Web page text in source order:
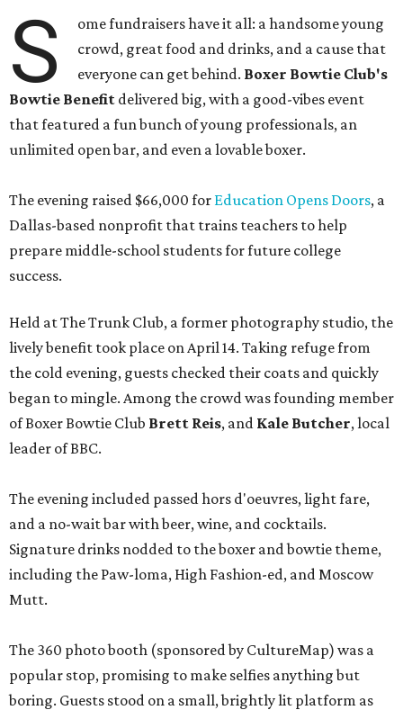
S
ome fundraisers have it all: a handsome young
crowd, great food and drinks, and a cause that
everyone can get behind. Boxer Bowtie Club's
Bowtie Benefit delivered big, with a good-vibes event
that featured a fun bunch of young professionals, an
unlimited open bar, and even a lovable boxer.
The evening raised $66,000 for Education Opens Doors, a
Dallas-based nonprofit that trains teachers to help
prepare middle-school students for future college
success.
Held at The Trunk Club, a former photography studio, the
lively benefit took place on April 14. Taking refuge from
the cold evening, guests checked their coats and quickly
began to mingle. Among the crowd was founding member
of Boxer Bowtie Club Brett Reis, and Kale Butcher, local
leader of BBC.
The evening included passed hors d'oeuvres, light fare,
and a no-wait bar with beer, wine, and cocktails.
Signature drinks nodded to the boxer and bowtie theme,
including the Paw-loma, High Fashion-ed, and Moscow
Mutt.
The 360 photo booth (sponsored by CultureMap) was a
popular stop, promising to make selfies anything but
boring. Guests stood on a small, brightly lit platform as